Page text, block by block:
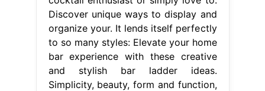
Discover unique ways to display and
organize your. It lends itself perfectly
to so many styles: Elevate your home
bar experience with these creative
and stylish bar ladder ideas.
Simplicity, beauty, form and function,